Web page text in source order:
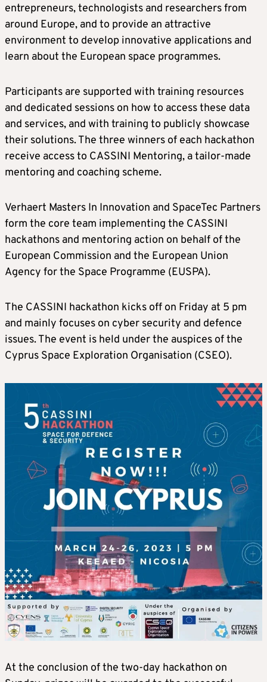
entrepreneurs, technologists and researchers from
around Europe, and to provide an attractive
environment to develop innovative applications and
learn about the European space programmes.
Participants are supported with training resources
and dedicated sessions on how to access these data
and services, and with training to publicly showcase
their solutions. The three winners of each hackathon
receive access to CASSINI Mentoring, a tailor-made
mentoring and coaching scheme.
Verhaert Masters In Innovation and SpaceTec Partners
form the core team implementing the CASSINI
hackathons and mentoring action on behalf of the
European Commission and the European Union
Agency for the Space Programme (EUSPA).
The CASSINI hackathon kicks off on Friday at 5 pm
and mainly focuses on cyber security and defence
issues. The event is held under the auspices of the
Cyprus Space Exploration Organisation (CSEO).
At the conclusion of the two-day hackathon on